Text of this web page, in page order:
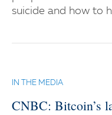
suicide and how to
IN THE MEDIA
CNBC: Bitcoin’s